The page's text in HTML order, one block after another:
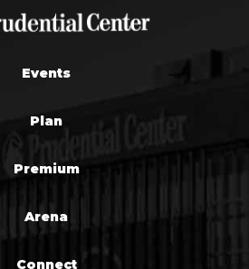
Events
Plan
Premium
Arena
Connect